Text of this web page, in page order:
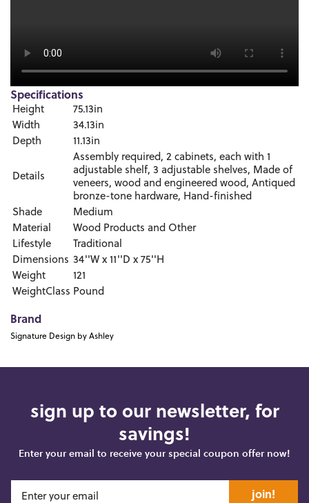
Specifications
Height
75.13in
Width
34.13in
Depth
11.13in
Details
Assembly required, 2 cabinets, each with 1
adjustable shelf, 3 adjustable shelves, Made of
veneers, wood and engineered wood, Antiqued
bronze-tone hardware, Hand-finished
Shade
Medium
Material
Wood Products and Other
Lifestyle
Traditional
Dimensions 34''W x 11''D x 75''H
Weight
121
WeightClass Pound
Brand
Signature Design by Ashley
sign up to our newsletter, for
savings!
Enter your email to receive your special coupon offer now!
join!